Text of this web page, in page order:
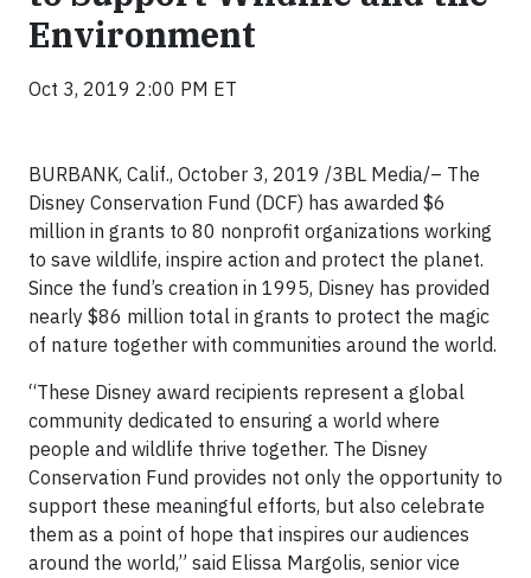
Environment
Oct 3, 2019 2:00 PM ET
BURBANK, Calif., October 3, 2019 /3BL Media/– The
Disney Conservation Fund (DCF) has awarded $6
million in grants to 80 nonprofit organizations working
to save wildlife, inspire action and protect the planet.
Since the fund’s creation in 1995, Disney has provided
nearly $86 million total in grants to protect the magic
of nature together with communities around the world.
“These Disney award recipients represent a global
community dedicated to ensuring a world where
people and wildlife thrive together. The Disney
Conservation Fund provides not only the opportunity to
support these meaningful efforts, but also celebrate
them as a point of hope that inspires our audiences
around the world,” said Elissa Margolis, senior vice